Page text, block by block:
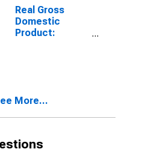
Real Gross
Domestic
Product:
More...